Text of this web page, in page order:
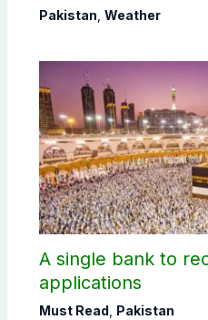
Pakistan Weather
A single bank to
applications
Must Read Pakistan